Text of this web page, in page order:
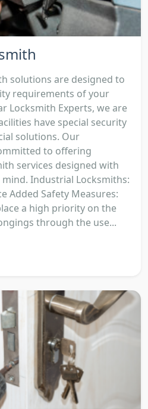
solutions are designed to
requirements of your
Locksmith Experts, we are
have special security
solutions. Our
to offering
services designed with
Industrial Locksmiths:
Added Safety Measures:
a high priority on the
through the use...